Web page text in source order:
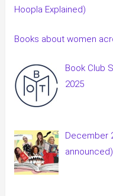
Hoopla Explained)
Books about women
Book Club
2025
December
announced)